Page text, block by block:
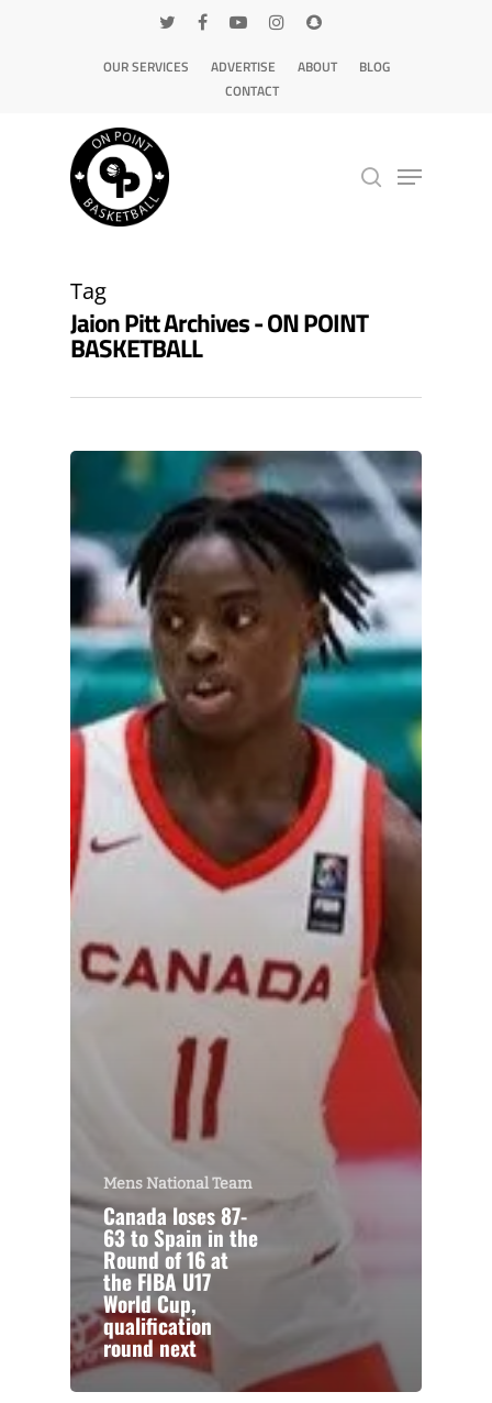
OUR SERVICES ADVERTISE ABOUT
BLOG
CONTACT
Tag
Jaion Pitt Archives - ON POINT
BASKETBALL
Mens National Team
Canada loses 87-
63 to Spain in the
Round of 16 at
the FIBA U17
World Cup,
qualification
round next